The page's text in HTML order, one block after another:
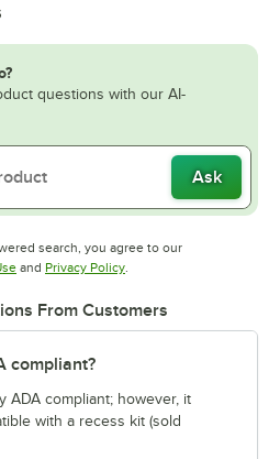
questions with our AI-
Ask
search, you agree to our
Opens in new tab
and Privacy PolicyOpens in new tab
.
From Customers
compliant?
ADA compliant; however, it
with a recess kit (sold